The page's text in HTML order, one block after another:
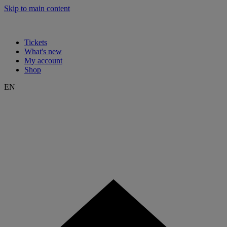
Skip to main content
Tickets
What's new
My account
Shop
EN